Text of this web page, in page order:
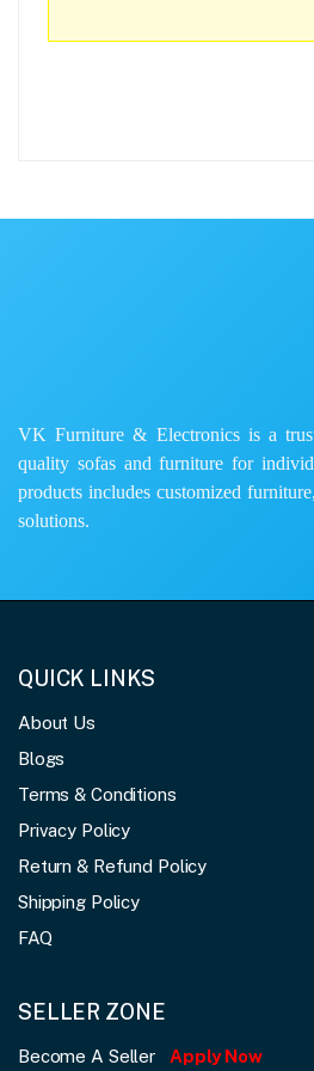
VK Furniture & Electronics is a
quality sofas and furniture for
products includes customized
solutions.
QUICK LINKS
About Us
Blogs
Terms & Conditions
Privacy Policy
Return & Refund Policy
Shipping Policy
FAQ
SELLER ZONE
Become A Seller Apply Now